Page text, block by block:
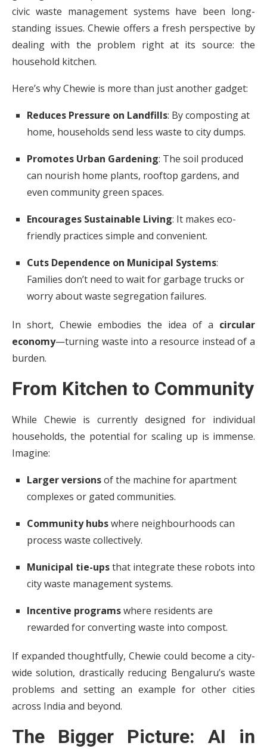
civic waste management systems have been long-
standing issues. Chewie offers a fresh perspective by
dealing with the problem right at its source: the
household kitchen.
Here’s why Chewie is more than just another gadget:
Reduces Pressure on Landfills: By composting at
home, households send less waste to city dumps.
Promotes Urban Gardening: The soil produced
can nourish home plants, rooftop gardens, and
even community green spaces.
Encourages Sustainable Living: It makes eco-
friendly practices simple and convenient.
Cuts Dependence on Municipal Systems:
Families don’t need to wait for garbage trucks or
worry about waste segregation failures.
In short, Chewie embodies the idea of a circular
economy—turning waste into a resource instead of a
burden.
From Kitchen to Community
While Chewie is currently designed for individual
households, the potential for scaling up is immense.
Imagine:
Larger versionsof the machine for apartment
complexes or gated communities.
Community hubswhere neighbourhoods can
process waste collectively.
Municipal tie-upsthat integrate these robots into
city waste management systems.
Incentive programswhere residents are
rewarded for converting waste into compost.
If expanded thoughtfully, Chewie could become a city-
wide solution, drastically reducing Bengaluru’s waste
problems and setting an example for other cities
across India and beyond.
The Bigger Picture: AI in